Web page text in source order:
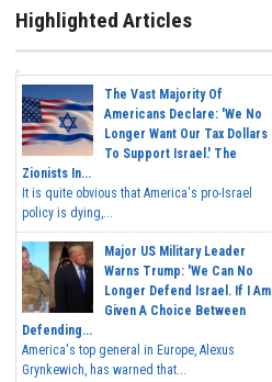
Highlighted Articles
The Vast Majority Of
Americans Declare: 'We No
Longer Want Our Tax Dollars
To Support Israel.' The
Zionists In...
It is quite obvious that America's pro-Israel
policy is dying,...
Major US Military Leader
Warns Trump: 'We Can No
Longer Defend Israel. If I Am
Given A Choice Between
Defending...
America's top general in Europe, Alexus
Grynkewich, has warned that...